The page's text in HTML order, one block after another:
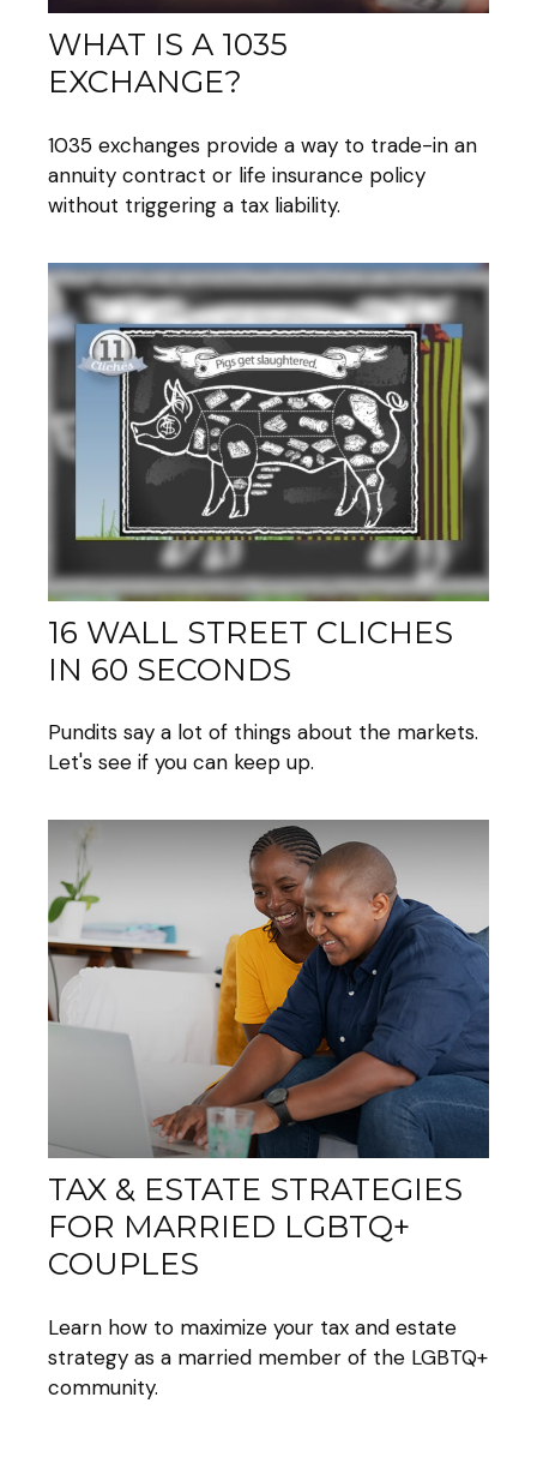
WHAT IS A 1035
EXCHANGE?
1035 exchanges provide a way to trade-in an
annuity contract or life insurance policy
without triggering a tax liability.
16 WALL STREET CLICHES
IN 60 SECONDS
Pundits say a lot of things about the markets.
Let's see if you can keep up.
TAX & ESTATE STRATEGIES
FOR MARRIED LGBTQ+
COUPLES
Learn how to maximize your tax and estate
strategy as a married member of the LGBTQ+
community.